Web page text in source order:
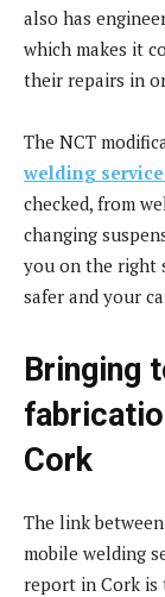
also has
which makes it
their repairs in
The NCT
welding
checked, from
changing
you on the right
safer and your
Bringing
Cork
The link
mobile welding
report in Cork is